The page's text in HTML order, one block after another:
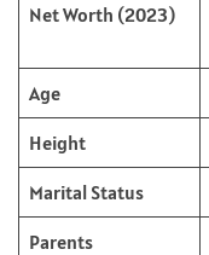
Net Worth (2023)
Age
Height
Marital Status
Parents